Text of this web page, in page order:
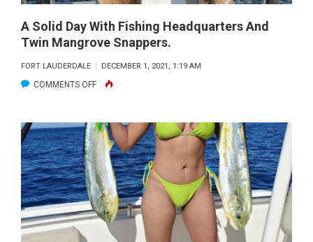
A
BLACK
GROUPER
WITH
THE
CREW
A Solid Day With Fishing Headquarters And
Twin Mangrove Snappers.
FORT LAUDERDALE DECEMBER 1, 2021, 1:19 AM
COMMENTS OFFON
SOLID
DAY
WITH
FISHING
HEADQUARTERS
AND
TWIN